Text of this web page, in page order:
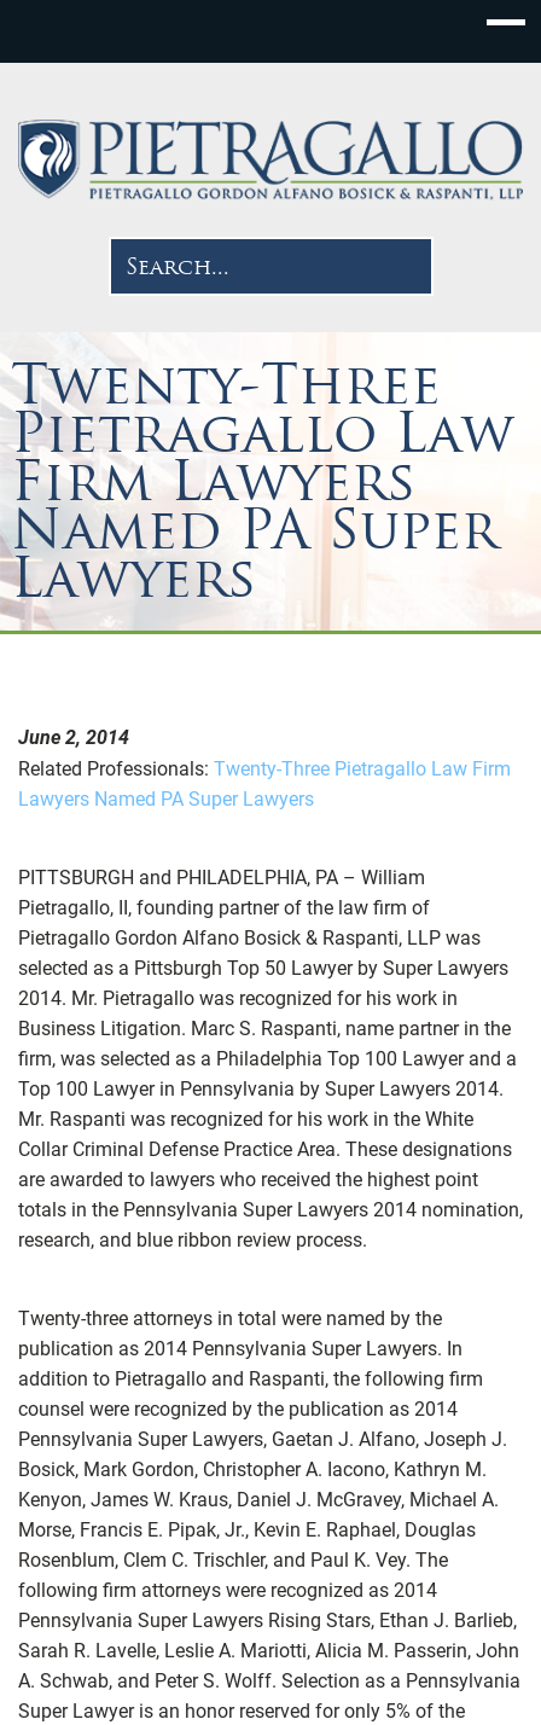
Twenty-Three
Pietragallo Law
Firm Lawyers
Named PA Super
Lawyers
June 2, 2014
Related Professionals: Twenty-Three Pietragallo Law Firm
Lawyers Named PA Super Lawyers
PITTSBURGH and PHILADELPHIA, PA – William
Pietragallo, II, founding partner of the law firm of
Pietragallo Gordon Alfano Bosick & Raspanti, LLP was
selected as a Pittsburgh Top 50 Lawyer by Super Lawyers
2014. Mr. Pietragallo was recognized for his work in
Business Litigation. Marc S. Raspanti, name partner in the
firm, was selected as a Philadelphia Top 100 Lawyer and a
Top 100 Lawyer in Pennsylvania by Super Lawyers 2014.
Mr. Raspanti was recognized for his work in the White
Collar Criminal Defense Practice Area. These designations
are awarded to lawyers who received the highest point
totals in the Pennsylvania Super Lawyers 2014 nomination,
research, and blue ribbon review process.
Twenty-three attorneys in total were named by the
publication as 2014 Pennsylvania Super Lawyers. In
addition to Pietragallo and Raspanti, the following firm
counsel were recognized by the publication as 2014
Pennsylvania Super Lawyers, Gaetan J. Alfano, Joseph J.
Bosick, Mark Gordon, Christopher A. Iacono, Kathryn M.
Kenyon, James W. Kraus, Daniel J. McGravey, Michael A.
Morse, Francis E. Pipak, Jr., Kevin E. Raphael, Douglas
Rosenblum, Clem C. Trischler, and Paul K. Vey. The
following firm attorneys were recognized as 2014
Pennsylvania Super Lawyers Rising Stars, Ethan J. Barlieb,
Sarah R. Lavelle, Leslie A. Mariotti, Alicia M. Passerin, John
A. Schwab, and Peter S. Wolff. Selection as a Pennsylvania
Super Lawyer is an honor reserved for only 5% of the